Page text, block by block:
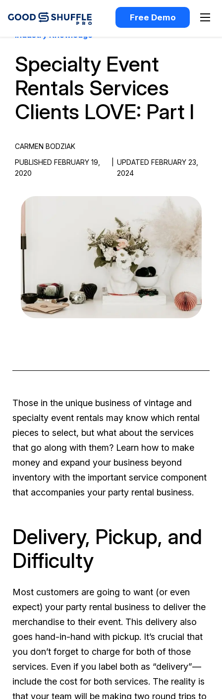
Free Demo
Industry Knowledge
Specialty Event
Rentals Services
Clients LOVE: Part I
CARMEN BODZIAK
PUBLISHED FEBRUARY 19,
2020
UPDATED FEBRUARY 23,
2024
Those in the unique business of vintage and
specialty event rentals may know which rental
pieces to select, but what about the services
that go along with them? Learn how to make
money and expand your business beyond
inventory with the important service component
that accompanies your party rental business.
Delivery, Pickup, and
Difficulty
Most customers are going to want (or even
expect) your party rental business to deliver the
merchandise to their event. This delivery also
goes hand-in-hand with pickup. It’s crucial that
you don’t forget to charge for both of those
services. Even if you label both as “delivery”—
include the cost for both services. The reality is
that your team will be making two round trips to